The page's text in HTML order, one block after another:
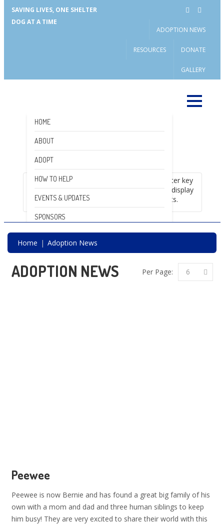
SAVING LIVES, ONE SHELTER
DOG AT A TIME
ADOPTION NEWS
RESOURCES DONATE
GALLERY
HOME
ABOUT
ADOPT
HOW TO HELP
EVENTS & UPDATES
SPONSORS
Please enter key
search to display
results.
Home Adoption News
ADOPTION NEWS Per Page: 6
Peewee
Peewee is now Bernie and has found a great big family of his
own with a mom and dad and three human siblings to keep
him busy! They are very excited to share their world with this